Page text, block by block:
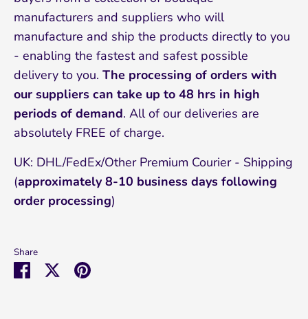
manufacturers and suppliers who will
manufacture and ship the products directly to you
- enabling the fastest and safest possible
delivery to you. The processing of orders with
our suppliers can take up to 48 hrs in high
periods of demand. All of our deliveries are
absolutely FREE of charge.
UK: DHL/FedEx/Other Premium Courier - Shipping
(approximately 8-10 business days following
order processing)
Share
Share SharePin